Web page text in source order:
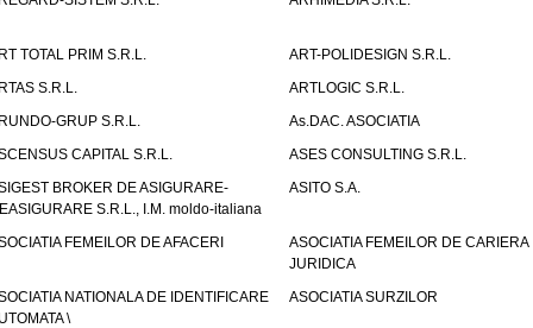
TOTAL PRIM S.R.L.
ART-POLIDESIGN S.R.L.
S.R.L.
ARTLOGIC S.R.L.
GRUP S.R.L.
As.DAC. ASOCIATIA
CAPITAL S.R.L.
ASES CONSULTING S.R.L.
BROKER DE ASIGURARE-
S.R.L., I.M. moldo-italiana
ASITO S.A.
FEMEILOR DE AFACERI
ASOCIATIA FEMEILOR DE CARIERA
JURIDICA
NATIONALA DE IDENTIFICARE
\
ASOCIATIA SURZILOR